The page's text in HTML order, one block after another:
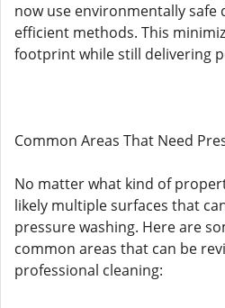
now use environmentally safe
efficient methods. This
footprint while still delivering
Common Areas That Need
No matter what kind of
likely multiple surfaces that
pressure washing. Here are
common areas that can be
professional cleaning: